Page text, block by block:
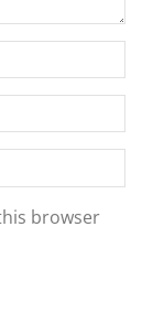
browser